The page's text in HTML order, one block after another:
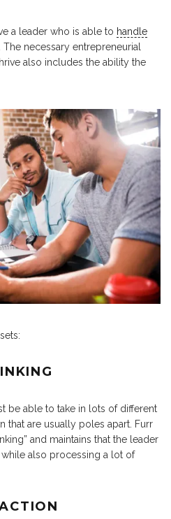
a leader who is able to handle
The necessary entrepreneurial
also includes the ability the
be able to take in lots of different
that are usually poles apart. Furr
and maintains that the leader
also processing a lot of